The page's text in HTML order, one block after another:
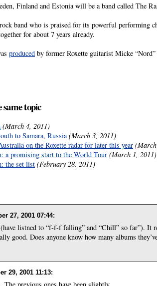
Finland and Estonia will be a band called The
band who is praised for its powerful performing
for about 7 years already.
produced by former Roxette guitarist Micke
topic
(March 4, 2011)
to Samara, Russia (March 3, 2011)
on the Roxette radar for later this year
a promising start to the World Tour (March 1, 2011)
the set list (February 28, 2011)
27, 2001 07:44:
listned to “f-f-f falling” and “Chill” so far”). It
good. Does anyone know how many albums
29, 2001 11:13: